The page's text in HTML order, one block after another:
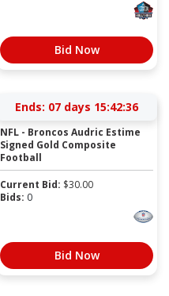
Bid Now
Ends: 07 days 15:42:36
NFL - Broncos Audric Estime
Signed Gold Composite
Football
Current Bid: $30.00
Bids: 0
Bid Now